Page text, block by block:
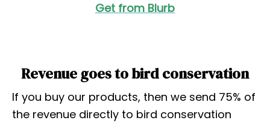
Get from Blurb
Revenue goes to bird conservation
If you buy our products, then we send 75% of
the revenue directly to bird conservation